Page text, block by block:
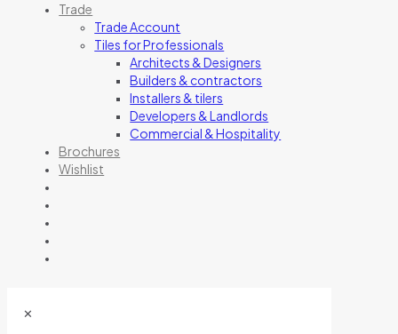
Trade
Trade Account
Tiles for Professionals
Architects & Designers
Builders & contractors
Installers & tilers
Developers & Landlords
Commercial & Hospitality
Brochures
Wishlist
✕